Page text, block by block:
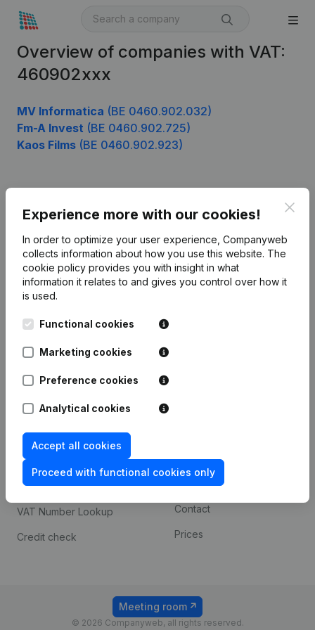
Overview of companies with VAT:
460902xxx
MV Informatica (BE 0460.902.032)
Fm-A Invest (BE 0460.902.725)
Kaos Films (BE 0460.902.923)
Experience more with our cookies!
In order to optimize your user experience, Companyweb
collects information about how you use this website. The
cookie policy provides you with insight in what
information it relates to and gives you control over how it
is used.
Functional cookies
Marketing cookies
Preference cookies
Analytical cookies
Accept all cookies
Proceed with functional cookies only
English
Kantorenpark Everest
248D,
Monitoring
International search
Spotlight
Compliance & fraud
prevention
Consult financial
statements
VAT Number Lookup
Credit check
Custom integrations
Payment experience
Contact
Prices
© 2026 Companyweb, all rights reserved.
Meeting room